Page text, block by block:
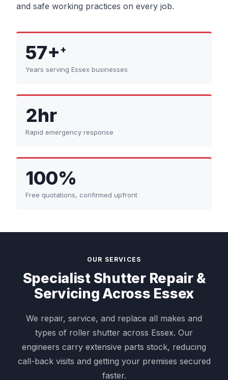
and safe working practices on every job.
57++
Years serving Essex businesses
2hr
Rapid emergency response
100%
Free quotations, confirmed upfront
OUR SERVICES
Specialist Shutter Repair &
Servicing Across Essex
We repair, service, and replace all makes and
types of roller shutter across Essex. Our
engineers carry extensive parts stock, reducing
call-back visits and getting your premises secured
faster.